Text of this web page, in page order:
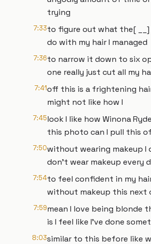
trying
7:33to figure out what the[ __]
do with my hair I managed
7:36to narrow it down to six
one really just cut all my
7:41off this is a frightening
might not like how I
7:45look I like how Winona
this photo can I pull this
7:50without wearing makeup I
don't wear makeup every
7:54to feel confident in my
without makeup this next
7:59mean I love being blonde
is I feel like I've done
8:03similar to this before like